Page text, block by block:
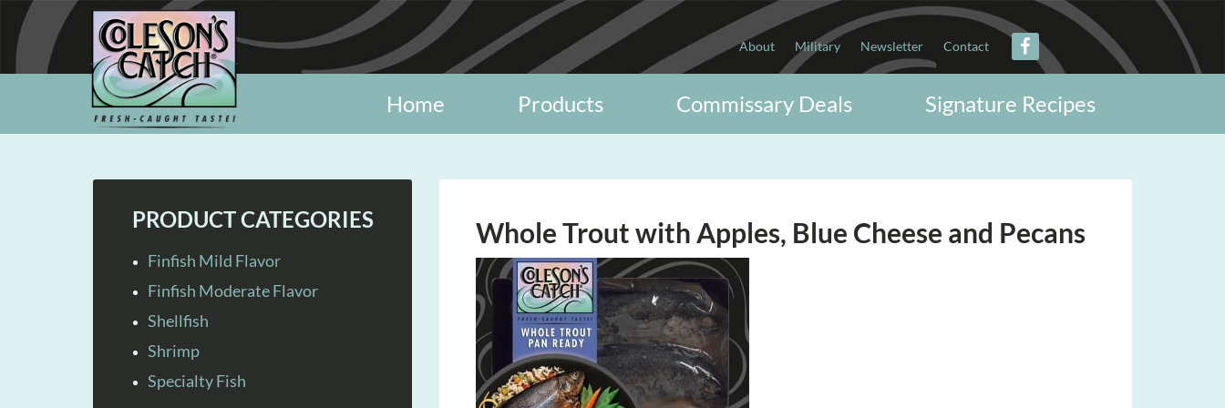
About Military Newsletter Contact
Signature Recipes
Commissary Deals
Products
Home
Whole Trout with Apples, Blue Cheese and Pecans
PRODUCT CATEGORIES
Finfish Mild Flavor
Finfish Moderate Flavor
Shellfish
Shrimp
Specialty Fish